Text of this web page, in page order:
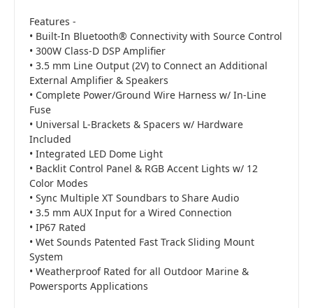
Features -
• Built-In Bluetooth® Connectivity with Source Control
• 300W Class-D DSP Amplifier
• 3.5 mm Line Output (2V) to Connect an Additional
External Amplifier & Speakers
• Complete Power/Ground Wire Harness w/ In-Line
Fuse
• Universal L-Brackets & Spacers w/ Hardware
Included
• Integrated LED Dome Light
• Backlit Control Panel & RGB Accent Lights w/ 12
Color Modes
• Sync Multiple XT Soundbars to Share Audio
• 3.5 mm AUX Input for a Wired Connection
• IP67 Rated
• Wet Sounds Patented Fast Track Sliding Mount
System
• Weatherproof Rated for all Outdoor Marine &
Powersports Applications